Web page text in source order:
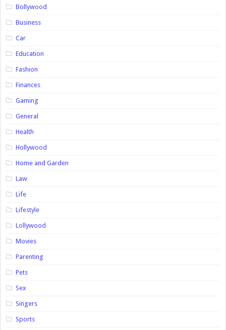
Bollywood
Business
Car
Education
Fashion
Finances
Gaming
General
Health
Hollywood
Home and Garden
Law
Life
Lifestyle
Lollywood
Movies
Parenting
Pets
Sex
Singers
Sports